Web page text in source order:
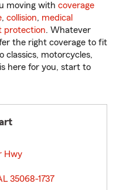
moving with coverage
, collision, medical
protection. Whatever
the right coverage to fit
classics, motorcycles,
here for you, start to
Hwy
35068-1737